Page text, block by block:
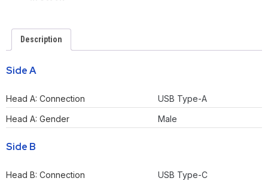
Description
Side A
Head A: Connection
USB Type-A
Head A: Gender
Male
Side B
Head B: Connection
USB Type-C